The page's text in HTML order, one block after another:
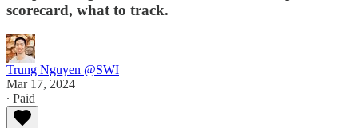
scorecard, what to track.
Trung Nguyen @SWI
Mar 17, 2024
∙ Paid